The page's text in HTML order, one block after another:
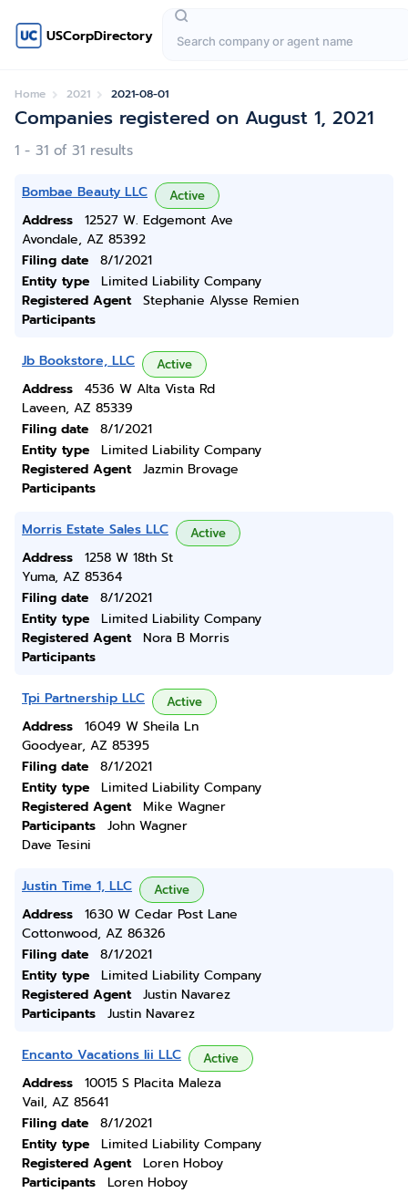
USCorpDirectory
Home 2021 2021-08-01
Companies registered on August 1, 2021
1 - 31 of 31 results
Bombae Beauty LLC Active
Address
12527 W. Edgemont Ave
Avondale, AZ 85392
Filing date
8/1/2021
Entity type
Limited Liability Company
Registered Agent
Stephanie Alysse Remien
Participants
Jb Bookstore, LLC Active
Address
4536 W Alta Vista Rd
Laveen, AZ 85339
Filing date
8/1/2021
Entity type
Limited Liability Company
Registered Agent
Jazmin Brovage
Participants
Morris Estate Sales LLC Active
Address
1258 W 18th St
Yuma, AZ 85364
Filing date
8/1/2021
Entity type
Limited Liability Company
Registered Agent
Nora B Morris
Participants
Tpi Partnership LLC Active
Address
16049 W Sheila Ln
Goodyear, AZ 85395
Filing date
8/1/2021
Entity type
Limited Liability Company
Registered Agent
Mike Wagner
Participants
John Wagner
Dave Tesini
Justin Time 1, LLC Active
Address
1630 W Cedar Post Lane
Cottonwood, AZ 86326
Filing date
8/1/2021
Entity type
Limited Liability Company
Registered Agent
Justin Navarez
Participants
Justin Navarez
Encanto Vacations Iii LLC Active
Address
10015 S Placita Maleza
Vail, AZ 85641
Filing date
8/1/2021
Entity type
Limited Liability Company
Registered Agent
Loren Hoboy
Participants
Loren Hoboy